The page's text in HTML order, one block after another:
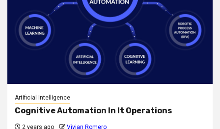
Artificial Intelligence
Cognitive Automation In It Operations
2 years ago Vivian Romero